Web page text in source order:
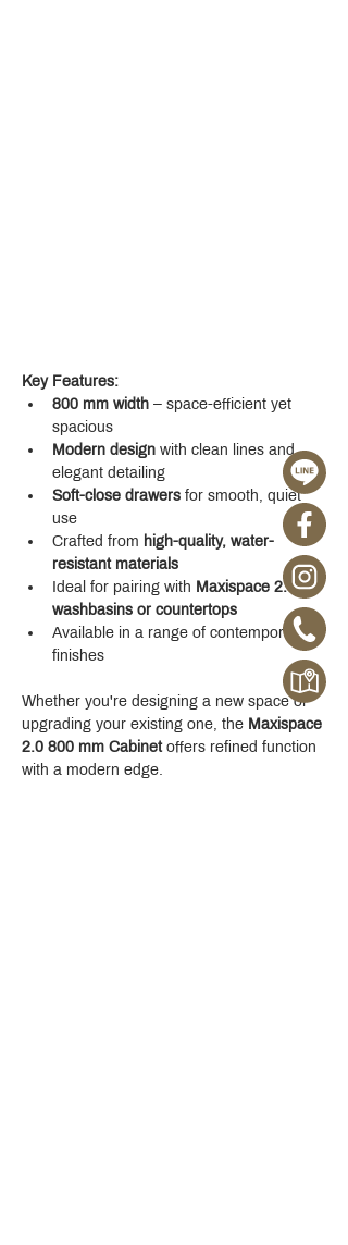
Key Features:
800 mm width – space-efficient yet
spacious
Modern design with clean lines and
elegant detailing
Soft-close drawers for smooth, quiet
use
Crafted from high-quality, water-
resistant materials
Ideal for pairing with Maxispace 2.0
washbasins or countertops
Available in a range of contemporary
finishes
Whether you're designing a new space or
upgrading your existing one, the Maxispace
2.0 800 mm Cabinet offers refined function
with a modern edge.